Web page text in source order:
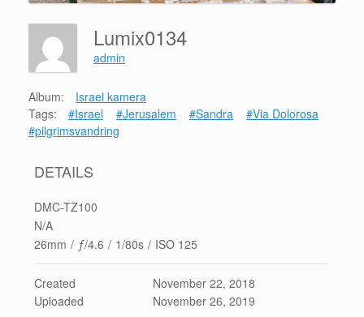
Lumix0134
admin
Album:
Israel kamera
Tags:
#Israel #Jerusalem #Sandra
#Via Dolorosa
#pilgrimsvandring
DETAILS
DMC-TZ100
N/A
26mm / ƒ/4.6 / 1/80s / ISO 125
Created
November 22, 2018
Uploaded
November 26, 2019